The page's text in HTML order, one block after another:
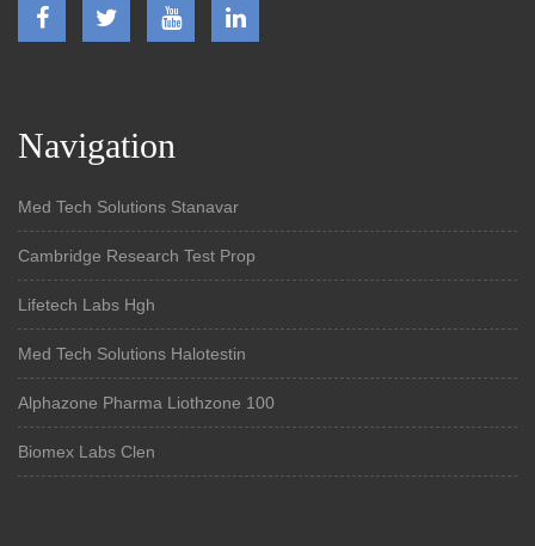
Navigation
Med Tech Solutions Stanavar
Cambridge Research Test Prop
Lifetech Labs Hgh
Med Tech Solutions Halotestin
Alphazone Pharma Liothzone 100
Biomex Labs Clen